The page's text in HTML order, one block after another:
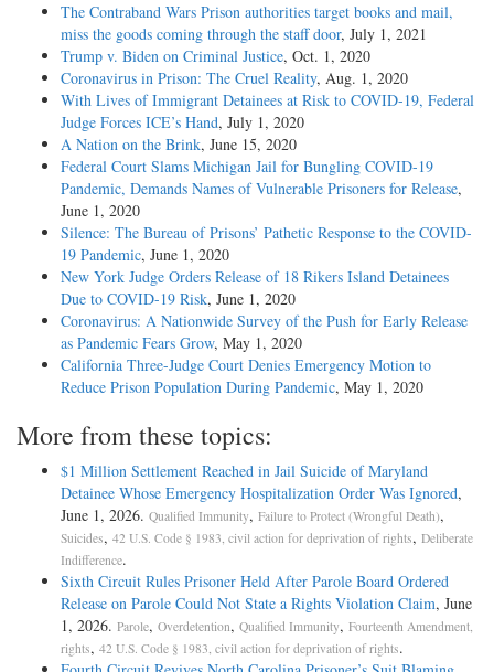
The Contraband Wars Prison authorities target books and mail,
miss the goods coming through the staff door, July 1, 2021
Trump v. Biden on Criminal Justice, Oct. 1, 2020
Coronavirus in Prison: The Cruel Reality, Aug. 1, 2020
With Lives of Immigrant Detainees at Risk to COVID-19, Federal
Judge Forces ICE’s Hand, July 1, 2020
A Nation on the Brink, June 15, 2020
Federal Court Slams Michigan Jail for Bungling COVID-19
Pandemic, Demands Names of Vulnerable Prisoners for Release,
June 1, 2020
Silence: The Bureau of Prisons’ Pathetic Response to the COVID-
19 Pandemic, June 1, 2020
New York Judge Orders Release of 18 Rikers Island Detainees
Due to COVID-19 Risk, June 1, 2020
Coronavirus: A Nationwide Survey of the Push for Early Release
as Pandemic Fears Grow, May 1, 2020
California Three-Judge Court Denies Emergency Motion to
Reduce Prison Population During Pandemic, May 1, 2020
More from these topics:
$1 Million Settlement Reached in Jail Suicide of Maryland
Detainee Whose Emergency Hospitalization Order Was Ignored,
June 1, 2026. Qualified Immunity, Failure to Protect (Wrongful Death),
Suicides, 42 U.S. Code § 1983, civil action for deprivation of rights, Deliberate
Indifference.
Sixth Circuit Rules Prisoner Held After Parole Board Ordered
Release on Parole Could Not State a Rights Violation Claim, June
1, 2026. Parole, Overdetention, Qualified Immunity, Fourteenth Amendment,
rights, 42 U.S. Code § 1983, civil action for deprivation of rights.